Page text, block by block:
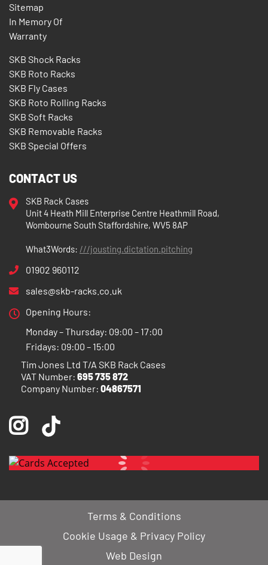
Sitemap
In Memory Of
Warranty
SKB Shock Racks
SKB Roto Racks
SKB Fly Cases
SKB Roto Rolling Racks
SKB Soft Racks
SKB Removable Racks
SKB Special Offers
CONTACT US
SKB Rack Cases
Unit 4 Heath Mill Enterprise Centre Heathmill Road,
Wombourne South Staffordshire, WV5 8AP
What3Words: ///jousting.dictation.pitching
01902 960112
sales@skb-racks.co.uk
Opening Hours:
Monday – Thursday: 09:00 – 17:00
Fridays: 09:00 – 15:00
Tim Jones Ltd T/A SKB Rack Cases
VAT Number: 695 735 872
Company Number: 04867571
Terms & Conditions
Cookie Usage & Privacy Policy
Web Design